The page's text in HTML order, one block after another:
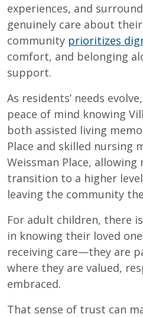
experiences, and
genuinely care about
community prioritizes
comfort, and belonging
support.
As residents’ needs
peace of mind knowing
both assisted living
Place and skilled nursing
Weissman Place,
transition to a higher
leaving the community
For adult children, there
in knowing their loved
receiving care—they are
where they are valued,
embraced.
That sense of trust can